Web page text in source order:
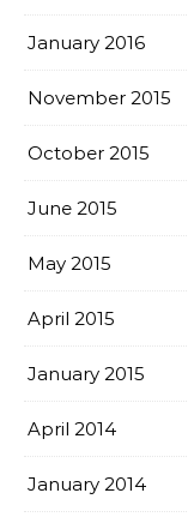
January 2016
November 2015
October 2015
June 2015
May 2015
April 2015
January 2015
April 2014
January 2014